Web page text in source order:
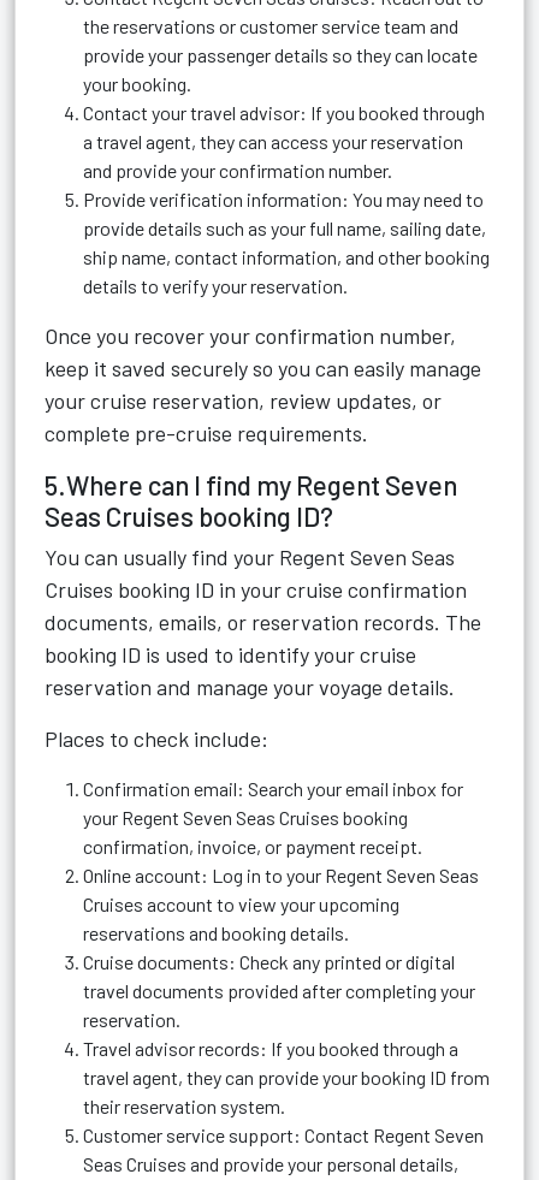
the reservations or customer service team and
provide your passenger details so they can locate
your booking.
Contact your travel advisor: If you booked through
a travel agent, they can access your reservation
and provide your confirmation number.
Provide verification information: You may need to
provide details such as your full name, sailing date,
ship name, contact information, and other booking
details to verify your reservation.
Once you recover your confirmation number,
keep it saved securely so you can easily manage
your cruise reservation, review updates, or
complete pre-cruise requirements.
5.Where can I find my Regent Seven
Seas Cruises booking ID?
You can usually find your Regent Seven Seas
Cruises booking ID in your cruise confirmation
documents, emails, or reservation records. The
booking ID is used to identify your cruise
reservation and manage your voyage details.
Places to check include:
Confirmation email: Search your email inbox for
your Regent Seven Seas Cruises booking
confirmation, invoice, or payment receipt.
Online account: Log in to your Regent Seven Seas
Cruises account to view your upcoming
reservations and booking details.
Cruise documents: Check any printed or digital
travel documents provided after completing your
reservation.
Travel advisor records: If you booked through a
travel agent, they can provide your booking ID from
their reservation system.
Customer service support: Contact Regent Seven
Seas Cruises and provide your personal details,